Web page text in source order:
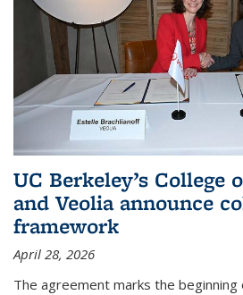
UC Berkeley’s College
and Veolia announce
framework
April 28, 2026
The agreement marks the